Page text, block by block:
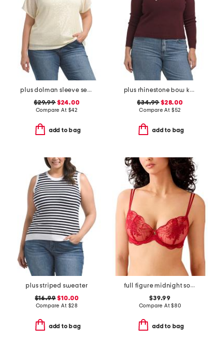
plus dolman sleeve sequined tee
$29.99$24.00
Compare At $42
add to bag
plus rhinestone bow knit sweater
$34.99 $28.00
Compare At $52
add to bag
plus striped sweater
$16.99 $10.00
Compare At $28
add to bag
full figure midnight soiree underwire bra
$39.99
Compare At$80
add to bag